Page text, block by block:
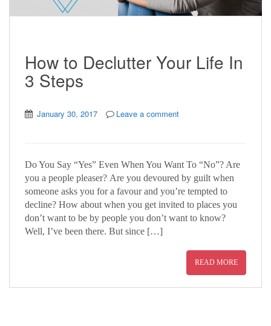
How to Declutter Your Life In
3 Steps
January 30, 2017 Leave a comment
Do You Say “Yes” Even When You Want To “No”? Are
you a people pleaser? Are you devoured by guilt when
someone asks you for a favour and you’re tempted to
decline? How about when you get invited to places you
don’t want to be by people you don’t want to know?
Well, I’ve been there. But since […]
READ MORE